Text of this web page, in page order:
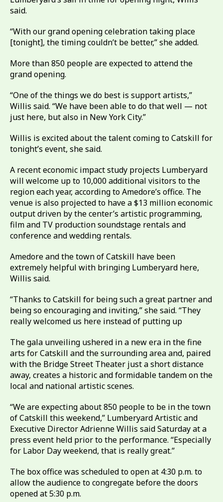
said.
“With our grand opening celebration taking place
[tonight], the timing couldn’t be better,” she added.
More than 850 people are expected to attend the
grand opening.
“One of the things we do best is support artists,”
Willis said. “We have been able to do that well — not
just here, but also in New York City.”
Willis is excited about the talent coming to Catskill for
tonight’s event, she said.
A recent economic impact study projects Lumberyard
will welcome up to 10,000 additional visitors to the
region each year, according to Amedore’s office. The
venue is also projected to have a $13 million economic
output driven by the center’s artistic programming,
film and TV production soundstage rentals and
conference and wedding rentals.
Amedore and the town of Catskill have been
extremely helpful with bringing Lumberyard here,
Willis said.
“Thanks to Catskill for being such a great partner and
being so encouraging and inviting,” she said. “They
really welcomed us here instead of putting up
The gala unveiling ushered in a new era in the fine
arts for Catskill and the surrounding area and, paired
with the Bridge Street Theater just a short distance
away, creates a historic and formidable tandem on the
local and national artistic scenes.
“We are expecting about 850 people to be in the town
of Catskill this weekend,” Lumberyard Artistic and
Executive Director Adrienne Willis said Saturday at a
press event held prior to the performance. “Especially
for Labor Day weekend, that is really great.”
The box office was scheduled to open at 4:30 p.m. to
allow the audience to congregate before the doors
opened at 5:30 p.m.